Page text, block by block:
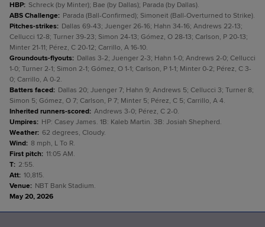
HBP: Schreck (by Minter); Bae (by Dallas); Parada (by Dallas).
ABS Challenge: Parada (Ball-Confirmed); Simoneit (Ball-Overturned to Strike).
Pitches-strikes: Dallas 69-43; Juenger 26-16; Hahn 34-16; Andrews 22-13;
Cellucci 12-8; Turner 39-23; Simon 24-13; Gómez, O 28-13; Carlson, P 20-13;
Minter 21-11; Pérez, C 20-12; Carrillo, A 16-10.
Groundouts-flyouts: Dallas 3-2; Juenger 2-3; Hahn 1-0; Andrews 2-0; Cellucci
1-0; Turner 2-1; Simon 2-1; Gómez, O 1-1; Carlson, P 1-1; Minter 0-2; Pérez, C 3-
0; Carrillo, A 0-2.
Batters faced: Dallas 20; Juenger 7; Hahn 9; Andrews 5; Cellucci 3; Turner 8;
Simon 5; Gómez, O 7; Carlson, P 7; Minter 5; Pérez, C 5; Carrillo, A 4.
Inherited runners-scored: Andrews 3-0; Pérez, C 2-0.
Umpires: HP: Casey James. 1B: Kaleb Martin. 3B: Josiah Shepherd.
Weather: 62 degrees, Cloudy.
Wind: 8 mph, L To R.
First pitch: 11:05 AM.
T: 2:55.
Att: 10,815.
Venue: NBT Bank Stadium.
May 20, 2026